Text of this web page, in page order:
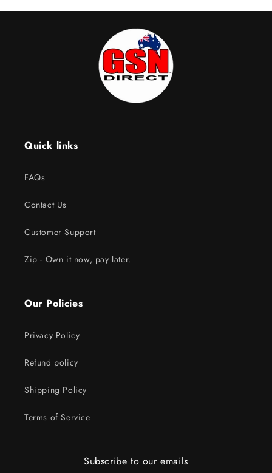
Quick links
FAQs
Contact Us
Customer Support
Zip - Own it now, pay later.
Our Policies
Privacy Policy
Refund policy
Shipping Policy
Terms of Service
Subscribe to our emails